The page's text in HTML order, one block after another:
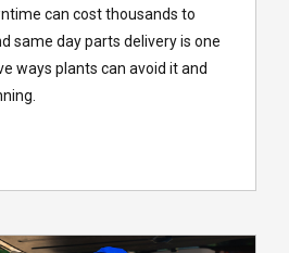
can cost thousands to
same day parts delivery is one
ways plants can avoid it and